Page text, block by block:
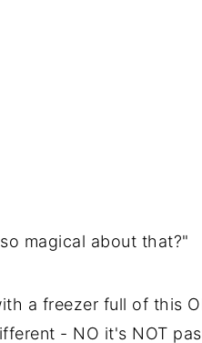
magical about that?"
a freezer full of this
- NO it's NOT